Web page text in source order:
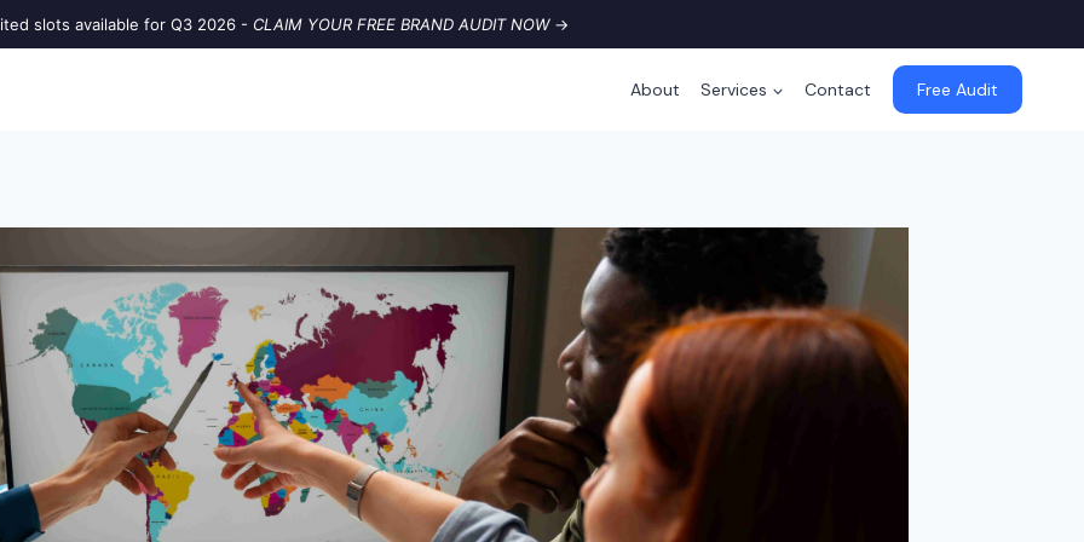
slots available for Q3 2026 - CLAIM YOUR FREE BRAND AUDIT NOW→
About Services Contact Free Audit